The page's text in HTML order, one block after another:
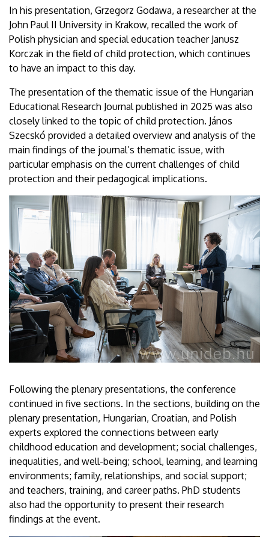
In his presentation, Grzegorz Godawa, a researcher at the
John Paul II University in Krakow, recalled the work of
Polish physician and special education teacher Janusz
Korczak in the field of child protection, which continues
to have an impact to this day.
The presentation of the thematic issue of the Hungarian
Educational Research Journal published in 2025 was also
closely linked to the topic of child protection. János
Szecskó provided a detailed overview and analysis of the
main findings of the journal’s thematic issue, with
particular emphasis on the current challenges of child
protection and their pedagogical implications.
Following the plenary presentations, the conference
continued in five sections. In the sections, building on the
plenary presentation, Hungarian, Croatian, and Polish
experts explored the connections between early
childhood education and development; social challenges,
inequalities, and well-being; school, learning, and learning
environments; family, relationships, and social support;
and teachers, training, and career paths. PhD students
also had the opportunity to present their research
findings at the event.